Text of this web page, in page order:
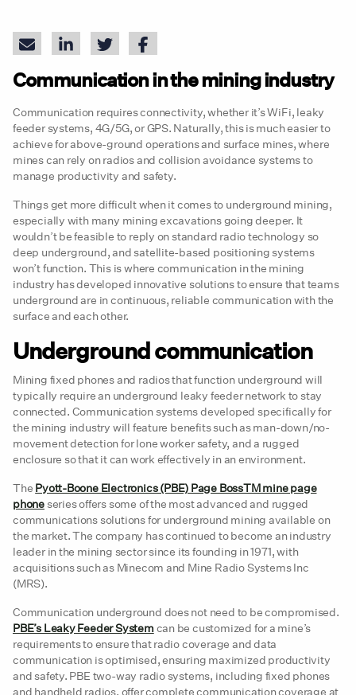
Communication in the mining industry
Communication requires connectivity, whether it’s WiFi, leaky
feeder systems, 4G/5G, or GPS. Naturally, this is much easier to
achieve for above-ground operations and surface mines, where
mines can rely on radios and collision avoidance systems to
manage productivity and safety.
Things get more difficult when it comes to underground mining,
especially with many mining excavations going deeper. It
wouldn’t be feasible to reply on standard radio technology so
deep underground, and satellite-based positioning systems
won’t function. This is where communication in the mining
industry has developed innovative solutions to ensure that teams
underground are in continuous, reliable communication with the
surface and each other.
Underground communication
Mining fixed phones and radios that function underground will
typically require an underground leaky feeder network to stay
connected. Communication systems developed specifically for
the mining industry will feature benefits such as man-down/no-
movement detection for lone worker safety, and a rugged
enclosure so that it can work effectively in an environment.
The Pyott-Boone Electronics (PBE) Page BossTM mine page
phoneseries offers some of the most advanced and rugged
communications solutions for underground mining available on
the market. The company has continued to become an industry
leader in the mining sector since its founding in 1971, with
acquisitions such as Minecom and Mine Radio Systems Inc
(MRS).
Communication underground does not need to be compromised.
PBE’s Leaky Feeder System can be customized for a mine’s
requirements to ensure that radio coverage and data
communication is optimised, ensuring maximized productivity
and safety. PBE two-way radio systems, including fixed phones
and handheld radios, offer complete communication coverage at